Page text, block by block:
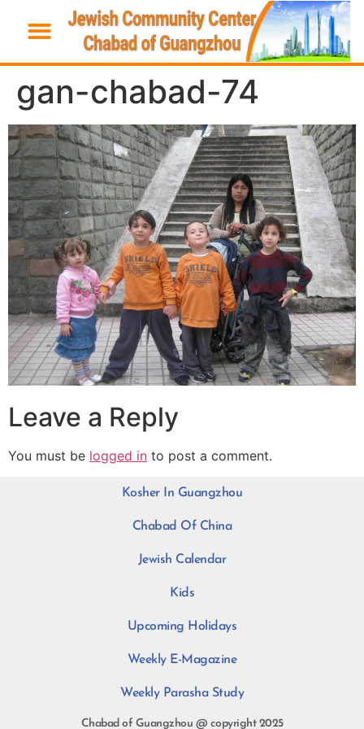
gan-chabad-74
Leave a Reply
You must be logged in to post a comment.
Kosher In Guangzhou
Chabad Of China
Jewish Calendar
Kids
Upcoming Holidays
Weekly E-Magazine
Weekly Parasha Study
Chabad of Guangzhou @ copyright 2025